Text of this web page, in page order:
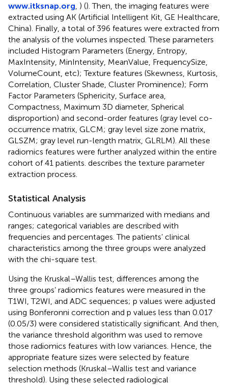
www.itksnap.org ) (). Then, the imaging features were
extracted using AK (Artificial Intelligent Kit, GE Healthcare,
China). Finally, a total of 396 features were extracted from
the analysis of the volumes inspected. These parameters
included Histogram Parameters (Energy, Entropy,
MaxIntensity, MinIntensity, MeanValue, FrequencySize,
VolumeCount, etc); Texture features (Skewness, Kurtosis,
Correlation, Cluster Shade, Cluster Prominence); Form
Factor Parameters (Sphericity, Surface area,
Compactness, Maximum 3D diameter, Spherical
disproportion) and second-order features (gray level co-
occurrence matrix, GLCM; gray level size zone matrix,
GLSZM; gray level run-length matrix, GLRLM). All these
radiomics features were further analyzed within the entire
cohort of 41 patients. describes the texture parameter
extraction process.
Statistical Analysis
Continuous variables are summarized with medians and
ranges; categorical variables are described with
frequencies and percentages. The patients’ clinical
characteristics among the three groups were analyzed
with the chi-square test.
Using the Kruskal–Wallis test, differences among the
three groups’ radiomics features were measured in the
T1WI, T2WI, and ADC sequences; p values were adjusted
using Bonferonni correction and p values less than 0.017
(0.05/3) were considered statistically significant. And then,
the variance threshold algorithm was used to remove
those radiomics features with low variances. Hence, the
appropriate feature sizes were selected by feature
selection methods (Kruskal–Wallis test and variance
threshold). Using these selected radiological